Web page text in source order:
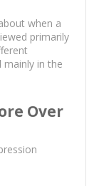
when a
primarily
in the
Over